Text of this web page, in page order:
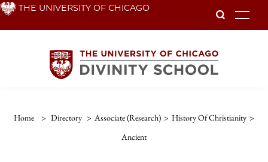
Skip THE UNIVERSITY OF CHICAGO
Home > Directory > Associate (Research) > History Of Christianity >
Ancient